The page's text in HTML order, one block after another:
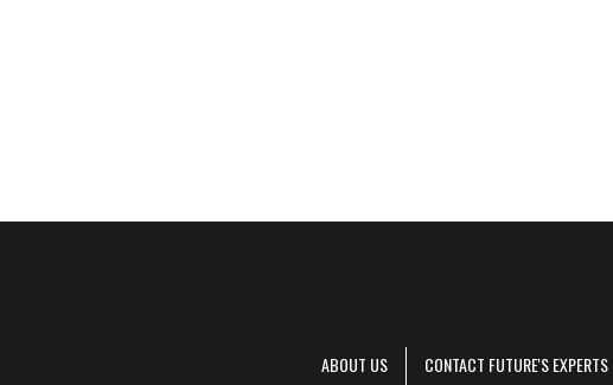
ABOUT US CONTACT FUTURE'S EXPERTS